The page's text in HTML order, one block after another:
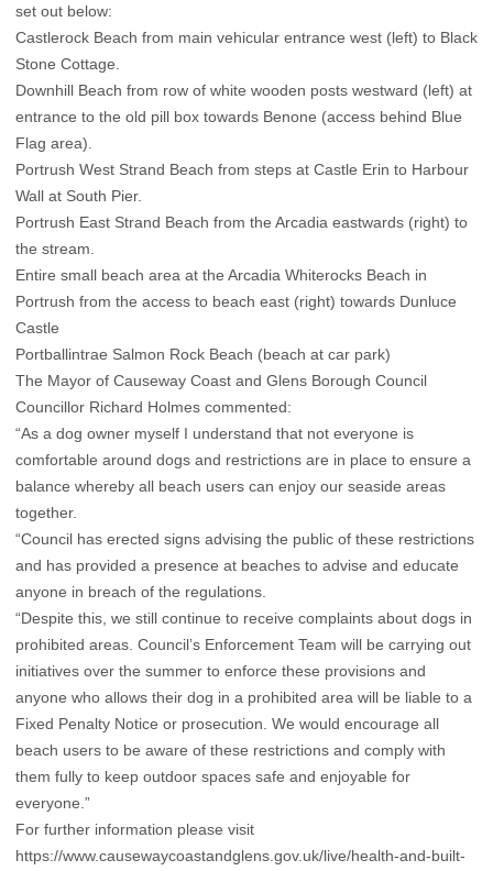
set out below:
Castlerock Beach from main vehicular entrance west (left) to Black
Stone Cottage.
Downhill Beach from row of white wooden posts westward (left) at
entrance to the old pill box towards Benone (access behind Blue
Flag area).
Portrush West Strand Beach from steps at Castle Erin to Harbour
Wall at South Pier.
Portrush East Strand Beach from the Arcadia eastwards (right) to
the stream.
Entire small beach area at the Arcadia Whiterocks Beach in
Portrush from the access to beach east (right) towards Dunluce
Castle
Portballintrae Salmon Rock Beach (beach at car park)
The Mayor of Causeway Coast and Glens Borough Council
Councillor Richard Holmes commented:
“As a dog owner myself I understand that not everyone is
comfortable around dogs and restrictions are in place to ensure a
balance whereby all beach users can enjoy our seaside areas
together.
“Council has erected signs advising the public of these restrictions
and has provided a presence at beaches to advise and educate
anyone in breach of the regulations.
“Despite this, we still continue to receive complaints about dogs in
prohibited areas. Council’s Enforcement Team will be carrying out
initiatives over the summer to enforce these provisions and
anyone who allows their dog in a prohibited area will be liable to a
Fixed Penalty Notice or prosecution. We would encourage all
beach users to be aware of these restrictions and comply with
them fully to keep outdoor spaces safe and enjoyable for
everyone.”
For further information please visit
https://www.causewaycoastandglens.gov.uk/live/health-and-built-